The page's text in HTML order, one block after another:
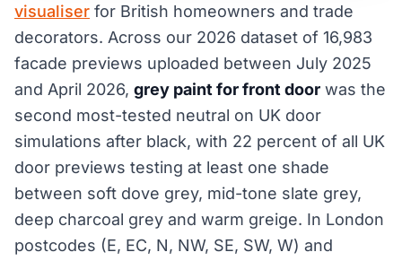
visualiser for British homeowners and trade
decorators. Across our 2026 dataset of 16,983
facade previews uploaded between July 2025
and April 2026, grey paint for front door was the
second most-tested neutral on UK door
simulations after black, with 22 percent of all UK
door previews testing at least one shade
between soft dove grey, mid-tone slate grey,
deep charcoal grey and warm greige. In London
postcodes (E, EC, N, NW, SE, SW, W) and